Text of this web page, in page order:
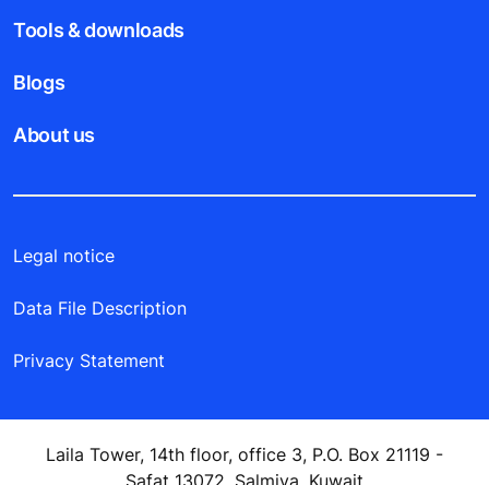
Tools & downloads
Blogs
About us
Legal notice
Data File Description
Privacy Statement
Laila Tower, 14th floor, office 3, P.O. Box 21119 -
Safat 13072, Salmiya, Kuwait